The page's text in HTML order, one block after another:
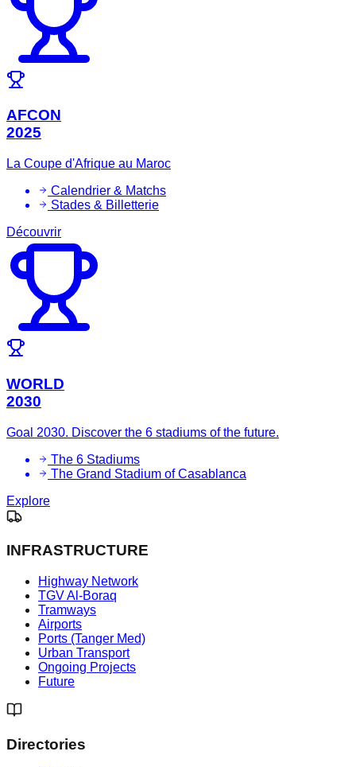
AFCON
2025
La Coupe d'Afrique au Maroc
Calendrier & Matchs
Stades & Billetterie
Découvrir
WORLD
2030
Goal 2030. Discover the 6 stadiums of the future.
The 6 Stadiums
The Grand Stadium of Casablanca
Explore
INFRASTRUCTURE
Highway Network
TGV Al-Boraq
Tramways
Airports
Ports (Tanger Med)
Urban Transport
Ongoing Projects
Future
Directories